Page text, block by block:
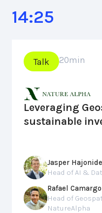
14:25
Talk 20min
Leveraging
sustainable
Jasper
Head of AI &
Rafael Camargo
Head of
NatureAlpha